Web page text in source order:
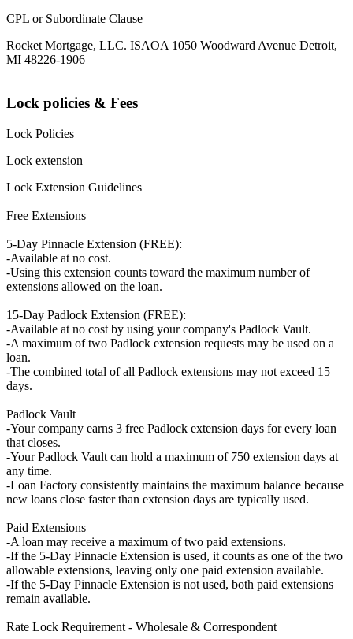
CPL or Subordinate Clause
Rocket Mortgage, LLC. ISAOA 1050 Woodward Avenue Detroit,
MI 48226-1906
Lock policies & Fees
Lock Policies
Lock extension
Lock Extension Guidelines
Free Extensions
5-Day Pinnacle Extension (FREE):
-Available at no cost.
-Using this extension counts toward the maximum number of
extensions allowed on the loan.
15-Day Padlock Extension (FREE):
-Available at no cost by using your company's Padlock Vault.
-A maximum of two Padlock extension requests may be used on a
loan.
-The combined total of all Padlock extensions may not exceed 15
days.
Padlock Vault
-Your company earns 3 free Padlock extension days for every loan
that closes.
-Your Padlock Vault can hold a maximum of 750 extension days at
any time.
-Loan Factory consistently maintains the maximum balance because
new loans close faster than extension days are typically used.
Paid Extensions
-A loan may receive a maximum of two paid extensions.
-If the 5-Day Pinnacle Extension is used, it counts as one of the two
allowable extensions, leaving only one paid extension available.
-If the 5-Day Pinnacle Extension is not used, both paid extensions
remain available.
Rate Lock Requirement - Wholesale & Correspondent